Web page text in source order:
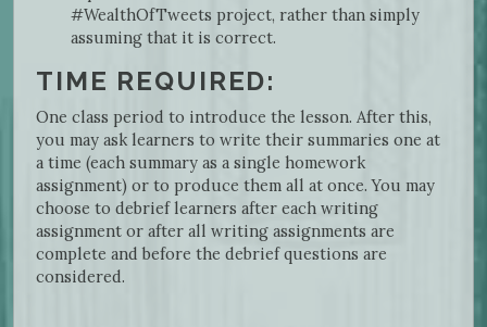
#WealthOfTweets project, rather than simply
assuming that it is correct.
TIME REQUIRED:
One class period to introduce the lesson. After this,
you may ask learners to write their summaries one at
a time (each summary as a single homework
assignment) or to produce them all at once. You may
choose to debrief learners after each writing
assignment or after all writing assignments are
complete and before the debrief questions are
considered.